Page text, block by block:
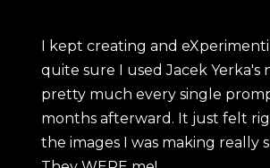
I kept creating and
quite sure I used Jacek Yerka's
pretty much every single
months afterward. It just felt
the images I was making really